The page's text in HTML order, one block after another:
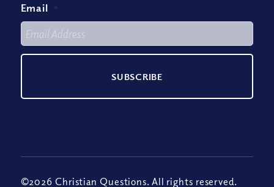
Email *
©2026 Christian Questions. All rights reserved.